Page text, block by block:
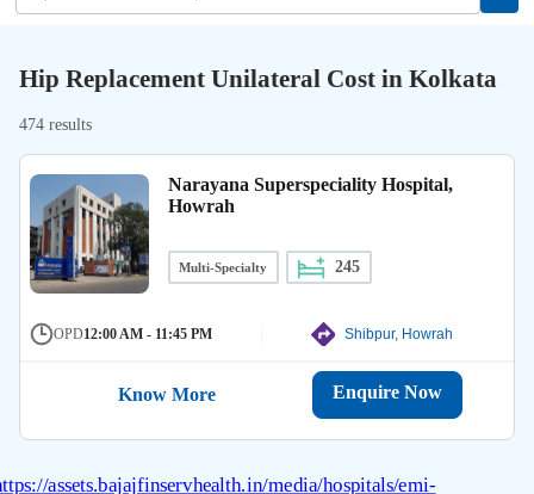
Hip Replacement Unilateral Cost in Kolkata
474 results
Narayana Superspeciality Hospital,
Howrah
Multi-Specialty 245
OPD12:00 AM - 11:45 PM Shibpur, Howrah
Know More Enquire Now